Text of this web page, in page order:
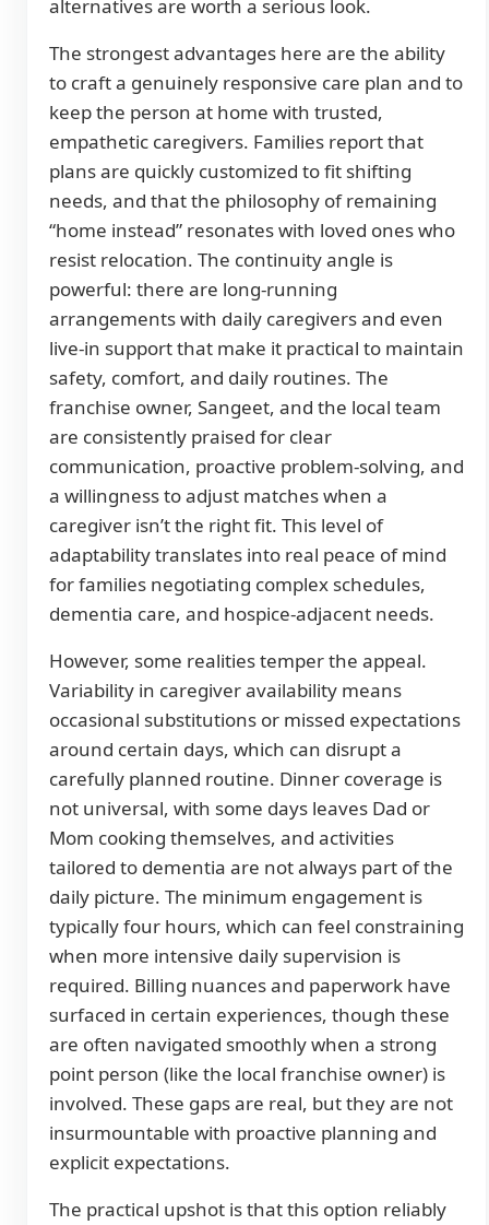
alternatives are worth a serious look.
The strongest advantages here are the ability
to craft a genuinely responsive care plan and to
keep the person at home with trusted,
empathetic caregivers. Families report that
plans are quickly customized to fit shifting
needs, and that the philosophy of remaining
“home instead” resonates with loved ones who
resist relocation. The continuity angle is
powerful: there are long-running
arrangements with daily caregivers and even
live-in support that make it practical to maintain
safety, comfort, and daily routines. The
franchise owner, Sangeet, and the local team
are consistently praised for clear
communication, proactive problem-solving, and
a willingness to adjust matches when a
caregiver isn’t the right fit. This level of
adaptability translates into real peace of mind
for families negotiating complex schedules,
dementia care, and hospice-adjacent needs.
However, some realities temper the appeal.
Variability in caregiver availability means
occasional substitutions or missed expectations
around certain days, which can disrupt a
carefully planned routine. Dinner coverage is
not universal, with some days leaves Dad or
Mom cooking themselves, and activities
tailored to dementia are not always part of the
daily picture. The minimum engagement is
typically four hours, which can feel constraining
when more intensive daily supervision is
required. Billing nuances and paperwork have
surfaced in certain experiences, though these
are often navigated smoothly when a strong
point person (like the local franchise owner) is
involved. These gaps are real, but they are not
insurmountable with proactive planning and
explicit expectations.
The practical upshot is that this option reliably